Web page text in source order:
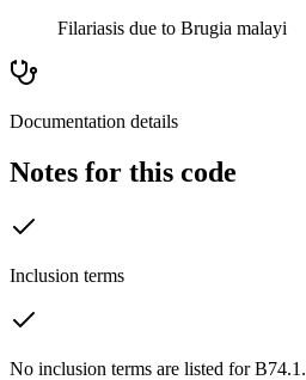
Filariasis due to Brugia malayi
Documentation details
Notes for this code
Inclusion terms
No inclusion terms are listed for B74.1.